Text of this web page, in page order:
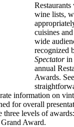
wine lists,
cuisines
wide
recognized
Spectatorin
annual
Awards.
information on
for overall
three levels of
Award.